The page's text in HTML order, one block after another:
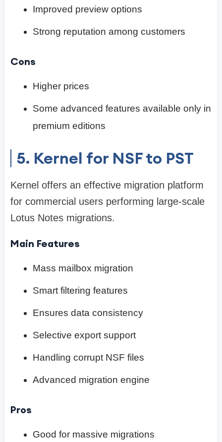
Improved preview options
Strong reputation among customers
Cons
Higher prices
Some advanced features available only in
premium editions
5. Kernel for NSF to PST
Kernel offers an effective migration platform
for commercial users performing large-scale
Lotus Notes migrations.
Main Features
Mass mailbox migration
Smart filtering features
Ensures data consistency
Selective export support
Handling corrupt NSF files
Advanced migration engine
Pros
Good for massive migrations